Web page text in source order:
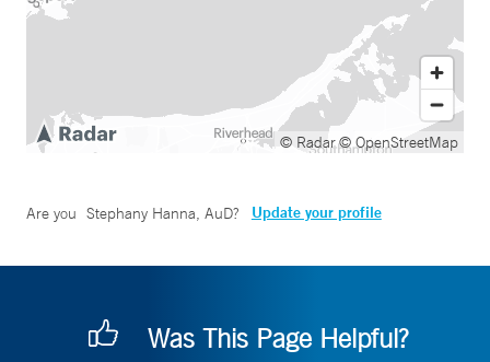
© Radar© OpenStreetMap
Are you Stephany Hanna, AuD? Update your profile
Was This Page Helpful?